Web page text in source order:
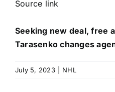
Source link
Seeking new deal, free
Tarasenko changes
July 5, 2023 NHL